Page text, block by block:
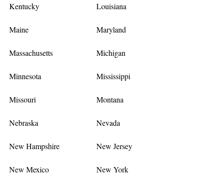
Kentucky Louisiana
Maine Maryland
Massachusetts Michigan
Minnesota Mississippi
Missouri Montana
Nebraska Nevada
New Hampshire New Jersey
New Mexico New York